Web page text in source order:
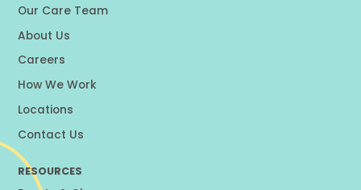
Our Care Team
About Us
Careers
How We Work
Locations
Contact Us
RESOURCES